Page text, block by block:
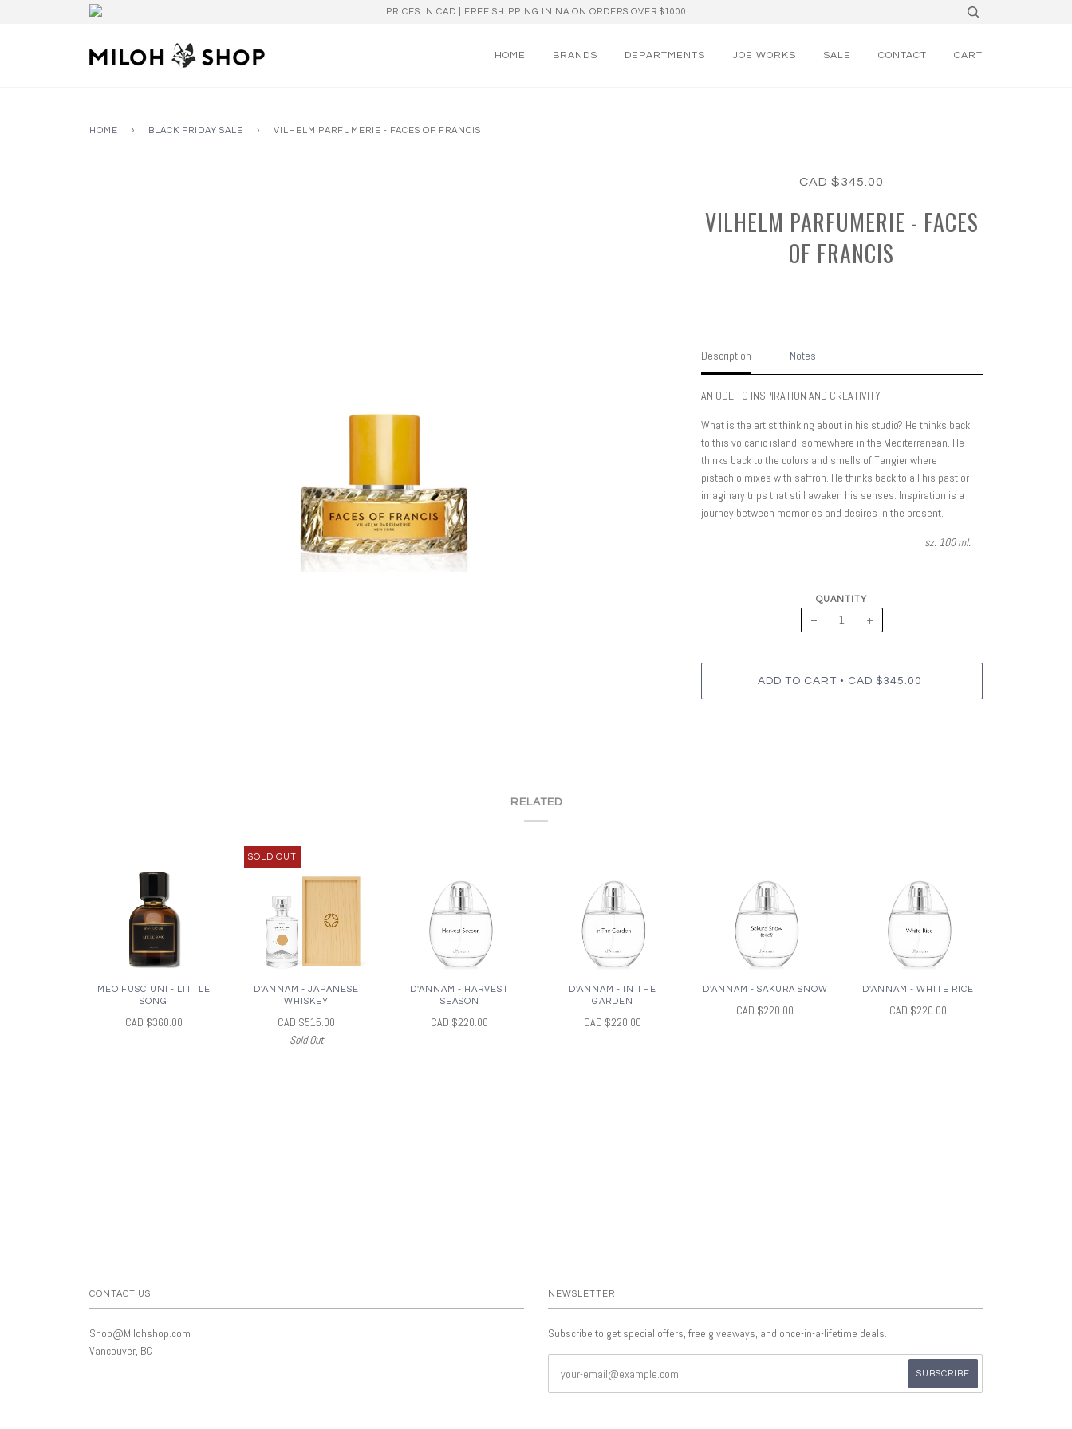
PRICES IN CAD | FREE SHIPPING IN NA ON ORDERS OVER $1000
HOME BRANDS DEPARTMENTS JOE WORKS SALE CONTACT CART
HOME › BLACK FRIDAY SALE › VILHELM PARFUMERIE - FACES OF FRANCIS
CAD $345.00
VILHELM PARFUMERIE - FACES
OF FRANCIS
Description Notes
AN ODE TO INSPIRATION AND CREATIVITY
What is the artist thinking about in his studio? He thinks back
to this volcanic island, somewhere in the Mediterranean. He
thinks back to the colors and smells of Tangier where
pistachio mixes with saffron. He thinks back to all his past or
imaginary trips that still awaken his senses. Inspiration is a
journey between memories and desires in the present.
sz. 100 ml.
QUANTITY
− +
ADD TO CART • CAD $345.00
RELATED
MEO FUSCIUNI - LITTLE
SONG
CAD $360.00
SOLD OUT
D'ANNAM - JAPANESE
WHISKEY
CAD $515.00
Sold Out
D'ANNAM - HARVEST
SEASON
CAD $220.00
D'ANNAM - IN THE
GARDEN
CAD $220.00
D'ANNAM - SAKURA SNOW
CAD $220.00
D'ANNAM - WHITE RICE
CAD $220.00
CONTACT US
Shop@Milohshop.com
Vancouver, BC
NEWSLETTER
Subscribe to get special offers, free giveaways, and once-in-a-lifetime deals.